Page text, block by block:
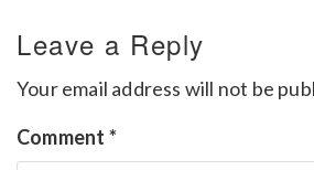
Leave a Reply
Your email address will not be
Comment *